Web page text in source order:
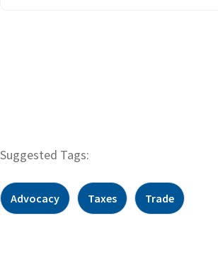
Suggested Tags:
Advocacy Taxes Trade